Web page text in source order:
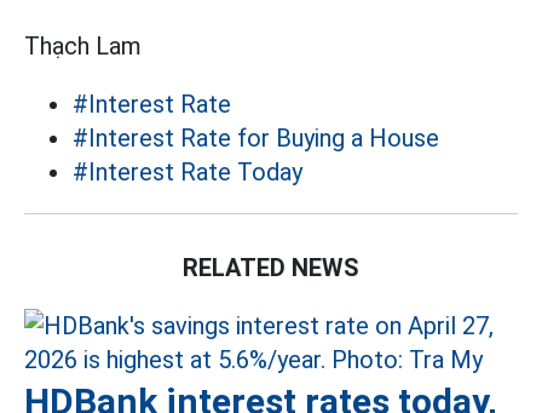
Thạch Lam
#Interest Rate
#Interest Rate for Buying a House
#Interest Rate Today
RELATED NEWS
HDBank interest rates today,